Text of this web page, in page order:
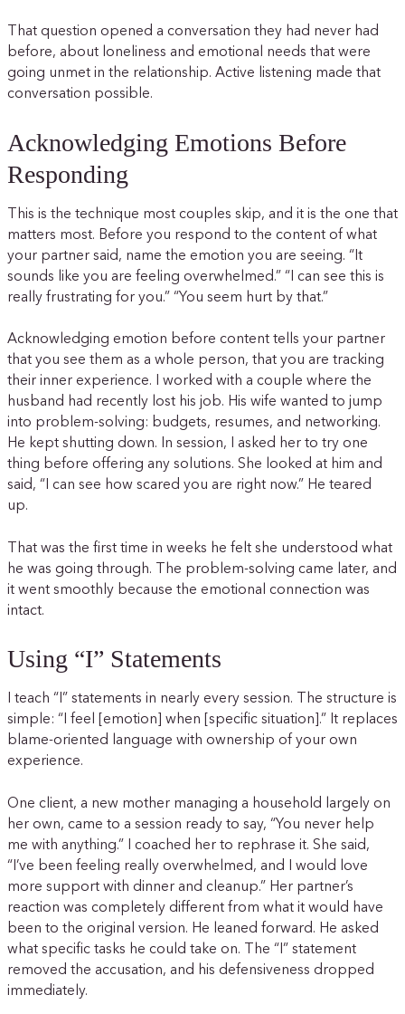
That question opened a conversation they had never had
before, about loneliness and emotional needs that were
going unmet in the relationship. Active listening made that
conversation possible.
Acknowledging Emotions Before
Responding
This is the technique most couples skip, and it is the one that
matters most. Before you respond to the content of what
your partner said, name the emotion you are seeing. “It
sounds like you are feeling overwhelmed.” “I can see this is
really frustrating for you.” “You seem hurt by that.”
Acknowledging emotion before content tells your partner
that you see them as a whole person, that you are tracking
their inner experience. I worked with a couple where the
husband had recently lost his job. His wife wanted to jump
into problem-solving: budgets, resumes, and networking.
He kept shutting down. In session, I asked her to try one
thing before offering any solutions. She looked at him and
said, “I can see how scared you are right now.” He teared
up.
That was the first time in weeks he felt she understood what
he was going through. The problem-solving came later, and
it went smoothly because the emotional connection was
intact.
Using “I” Statements
I teach “I” statements in nearly every session. The structure is
simple: “I feel [emotion] when [specific situation].” It replaces
blame-oriented language with ownership of your own
experience.
One client, a new mother managing a household largely on
her own, came to a session ready to say, “You never help
me with anything.” I coached her to rephrase it. She said,
“I’ve been feeling really overwhelmed, and I would love
more support with dinner and cleanup.” Her partner’s
reaction was completely different from what it would have
been to the original version. He leaned forward. He asked
what specific tasks he could take on. The “I” statement
removed the accusation, and his defensiveness dropped
immediately.